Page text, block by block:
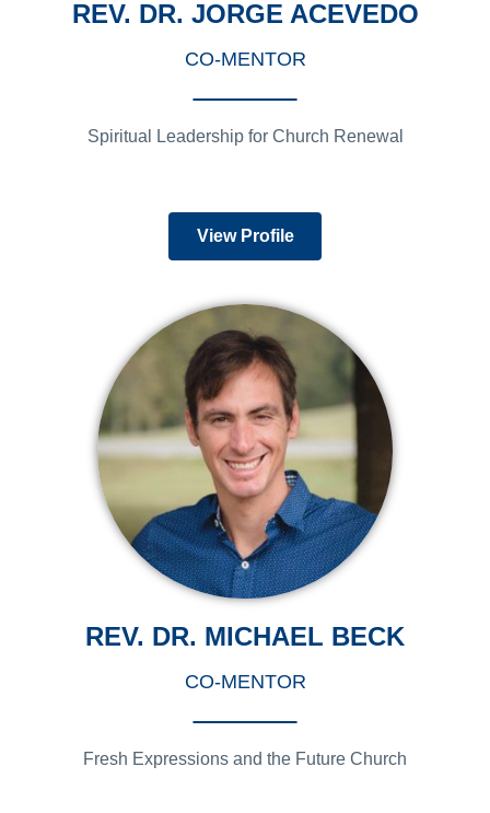
REV. DR. JORGE ACEVEDO
CO-MENTOR
Spiritual Leadership for Church Renewal
View Profile
REV. DR. MICHAEL BECK
CO-MENTOR
Fresh Expressions and the Future Church